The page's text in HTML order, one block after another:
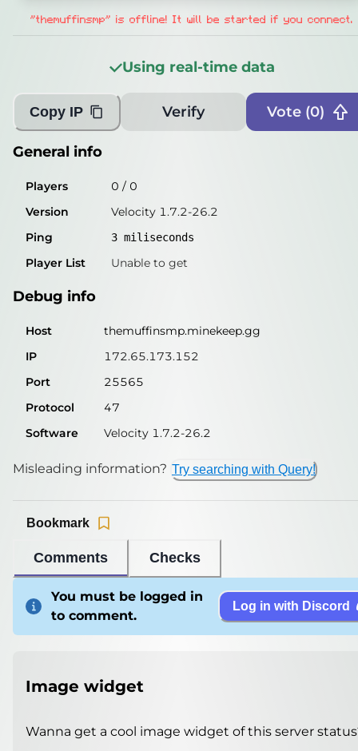
Players 0 / 0
2miliseconds
Player List Unable to get
Debug info
IP
172.65.173.152
Port
25565
Protocol
47
Software
Velocity 1.7.2-26.2
Misleading information?
"themuffinsmp" is offline! It will be started if you connect.
Using real-time data
Copy IP Verify Vote (0)
General info
Players 0 / 0
Version
Velocity 1.7.2-26.2
Ping
3 miliseconds
Player List Unable to get
Debug info
Host
themuffinsmp.minekeep.gg
IP
172.65.173.152
Port
25565
Protocol
47
Software
Velocity 1.7.2-26.2
Misleading information? Try searching with Query!
Comments Checks
Bookmark
You must be logged in
to comment.
Log in with Discord
Image widget
Wanna get a cool image widget of this server